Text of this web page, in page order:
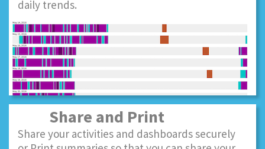
daily trends.
Share and Print
Share your activities and dashboards securely